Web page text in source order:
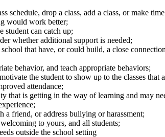
schedule, drop a class, add a class, or make
would work better;
student can catch up;
whether additional support is needed;
that have, or could build, a close
behavior, and teach appropriate behaviors;
the student to show up to the classes that
attendance;
that is getting in the way of learning and may
friend, or address bullying or harassment;
to yours, and all students;
outside the school setting